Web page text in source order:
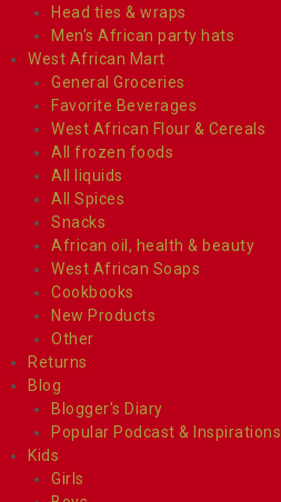
Head ties & wraps
Men’s African party hats
West African Mart
General Groceries
Favorite Beverages
West African Flour & Cereals
All frozen foods
All liquids
All Spices
Snacks
African oil, health & beauty
West African Soaps
Cookbooks
New Products
Other
Returns
Blog
Blogger’s Diary
Popular Podcast & Inspirations
Kids
Girls